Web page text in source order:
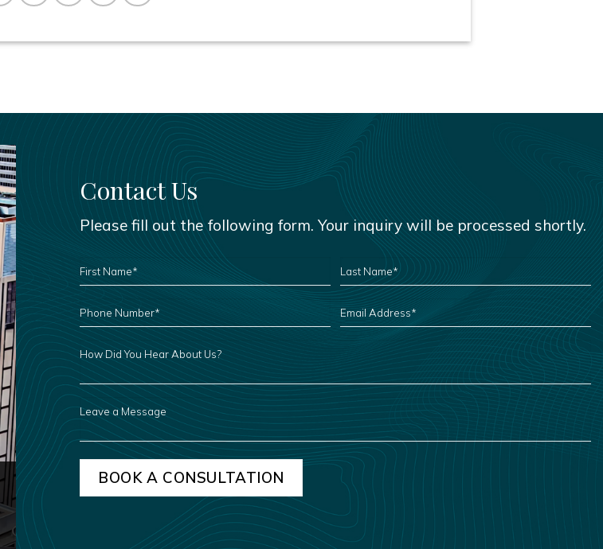
Contact Us
Please fill out the following form. Your inquiry will be processed shortly.
FIRST
NAME
*
NAME
*
PHONE
NUMBER
*
EMAIL
ADDRESS
*
HOW
DID
HEAR
ABOUT
US?
LEAVE
A
MESSAGE